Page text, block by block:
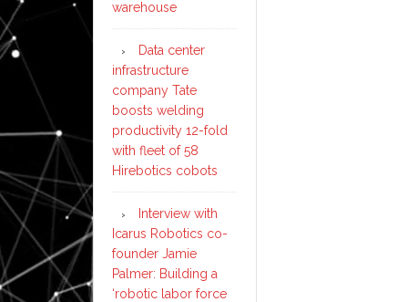
warehouse
Data center
infrastructure
company Tate
boosts welding
productivity 12-fold
with fleet of 58
Hirebotics cobots
Interview with
Icarus Robotics co-
founder Jamie
Palmer: Building a
‘robotic labor force